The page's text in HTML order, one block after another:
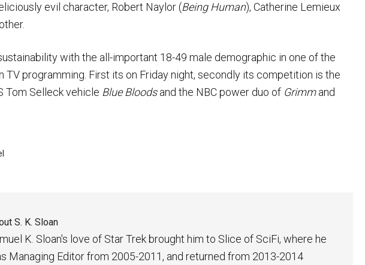
evil character, Robert Naylor (Being Human), Catherine Lemieux
with the all-important 18-49 male demographic in one of the
TV programming. First its on Friday night, secondly its competition is the
Tom Selleck vehicle Blue Bloodsand the NBC power duo of Grimmand
S. K. Sloan
K. Sloan's love of Star Trek brought him to Slice of SciFi, where he
Managing Editor from 2005-2011, and returned from 2013-2014